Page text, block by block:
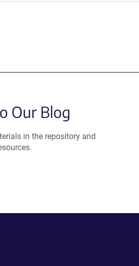
Our Blog
in the repository and